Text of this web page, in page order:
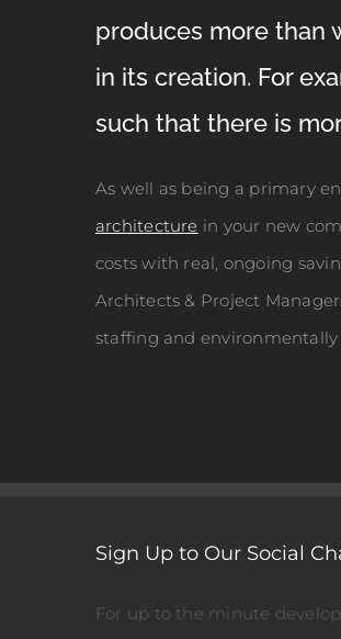
produces more than
in its creation. For
such that there is
As well as being a primary
architecture in your new
costs with real, ongoing
Architects & Project
staffing and
Sign Up to Our Social
For up to the minute